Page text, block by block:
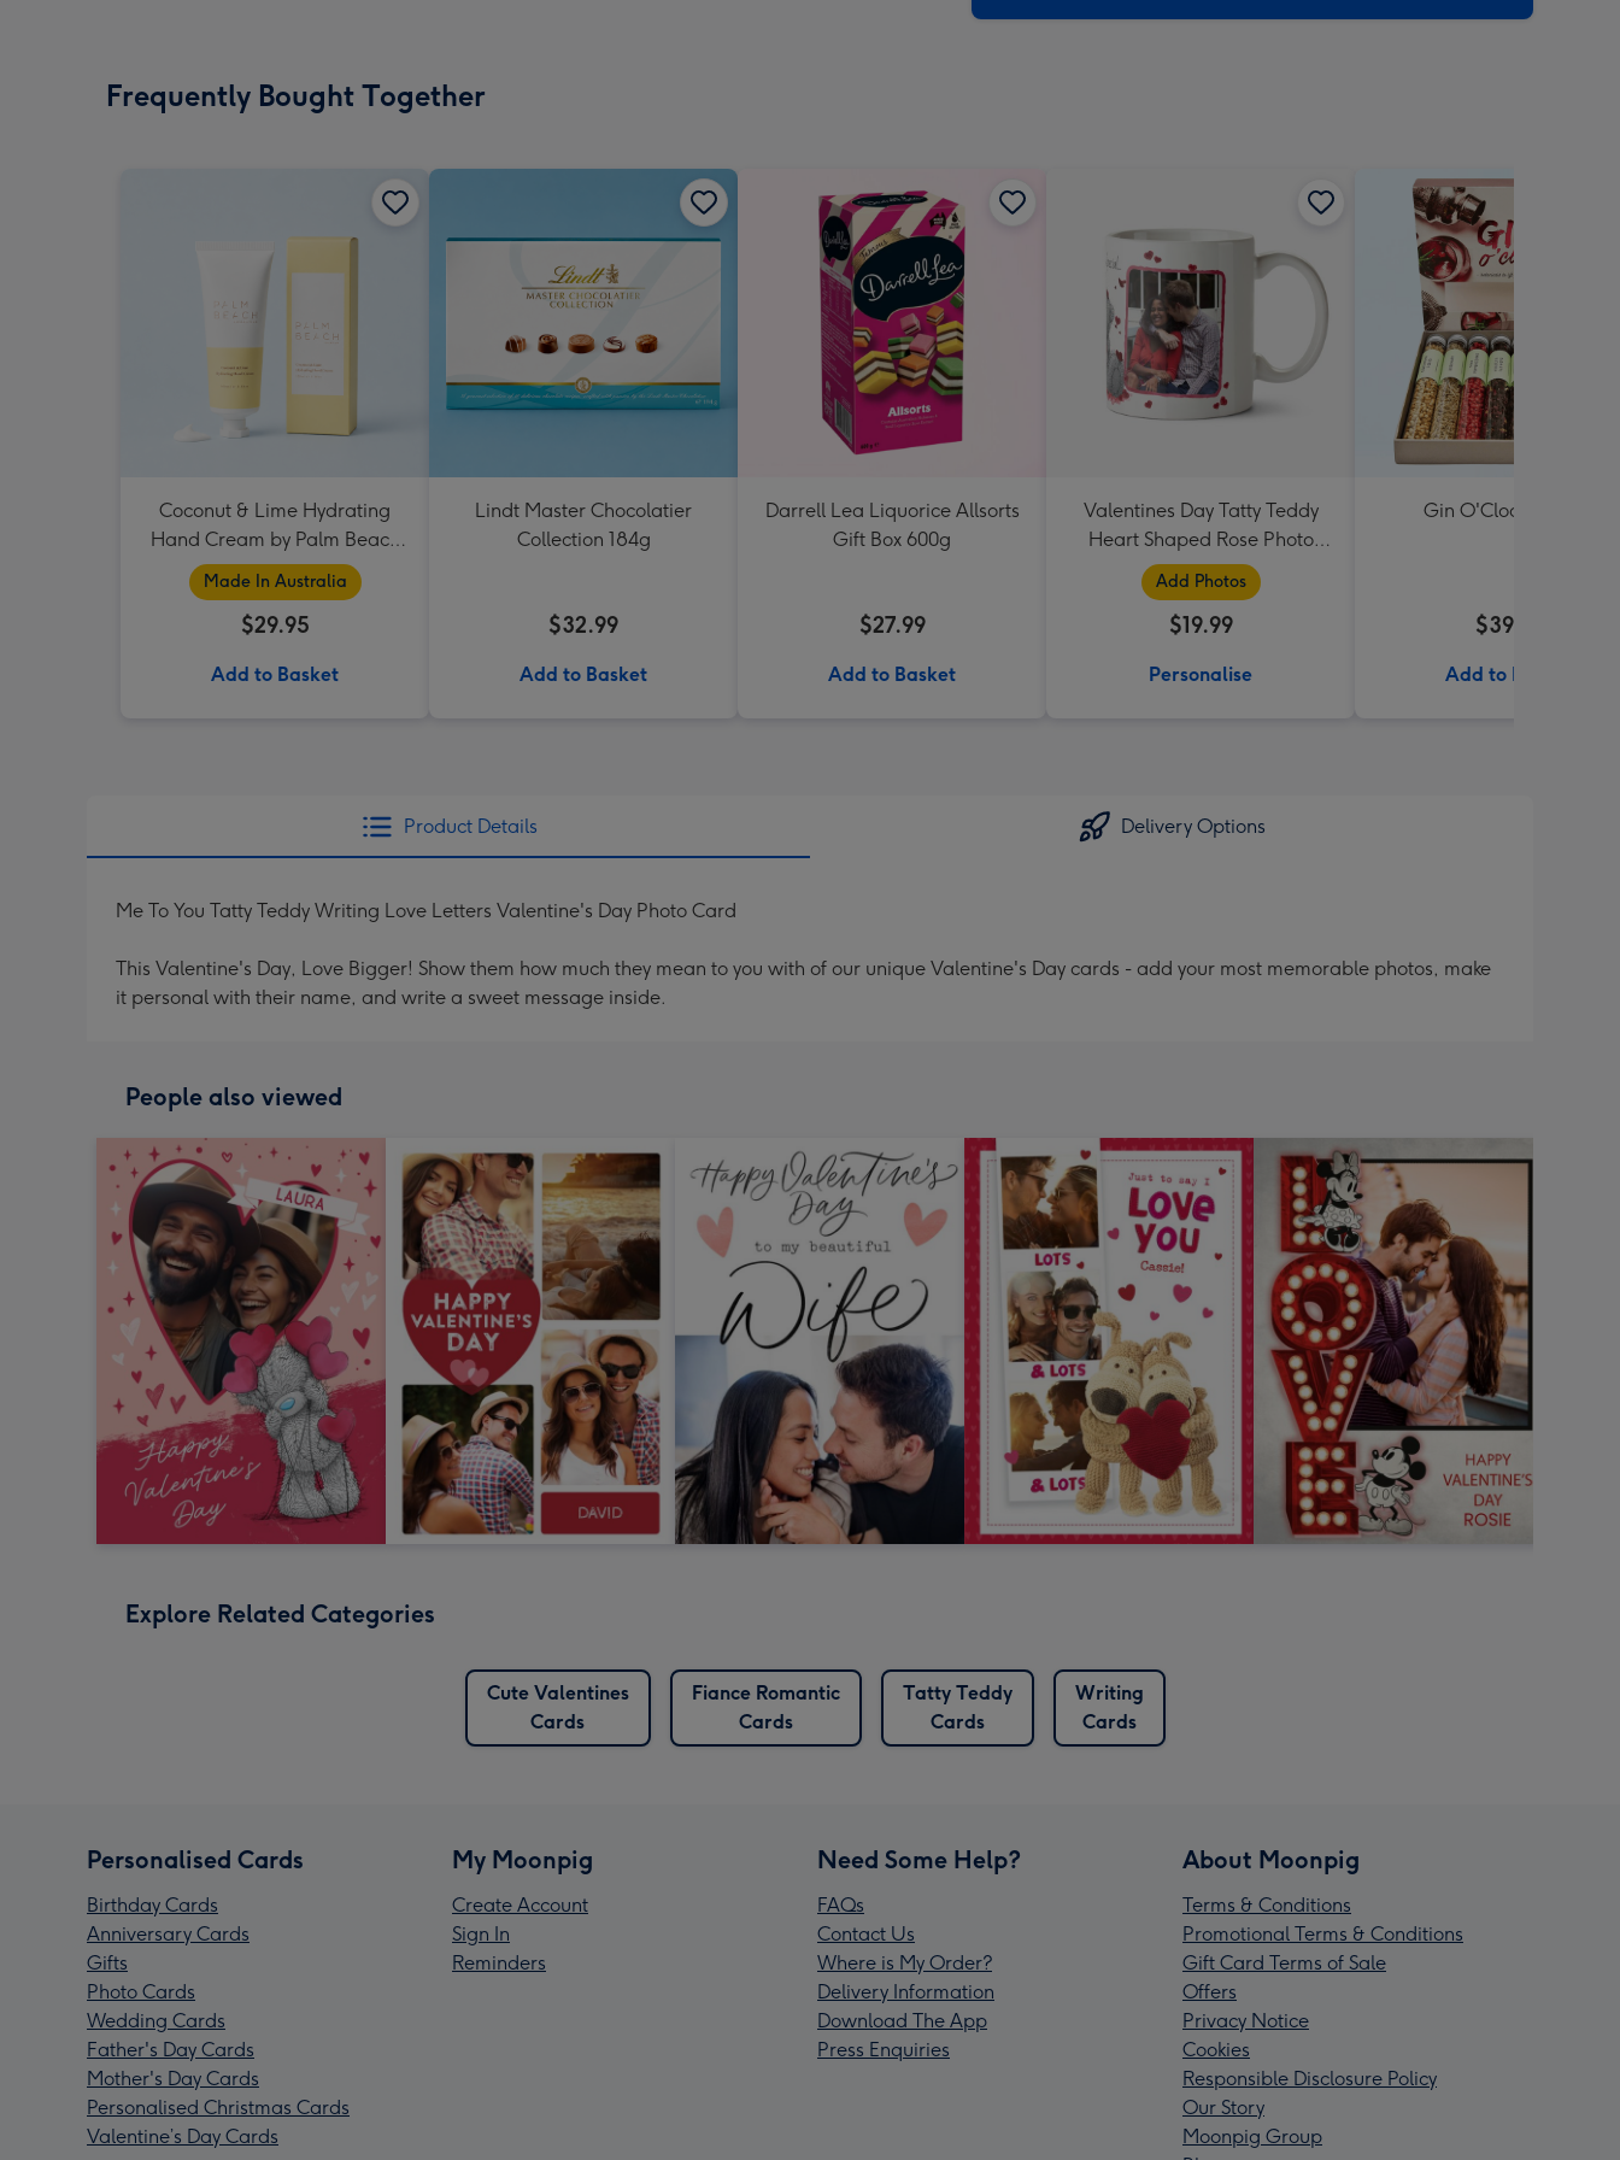
Frequently Bought Together
Coconut & Lime Hydrating
Hand Cream by Palm Beach
Collection
Made In Australia
$29.95
Add to Basket
Lindt Master Chocolatier
Collection 184g
$32.99
Add to Basket
Darrell Lea Liquorice Allsorts
Gift Box 600g
$27.99
Add to Basket
Valentines Day Tatty Teddy
Heart Shaped Rose Photo
Upload Mug
Add Photos
$19.99
Personalise
Gin O'Clock Gift Set
$39.99
Add to Basket
Product Details Delivery Options
Me To You Tatty Teddy Writing Love Letters Valentine's Day Photo Card
This Valentine's Day, Love Bigger! Show them how much they mean to you with of our unique Valentine's Day cards - add your most memorable photos, make
it personal with their name, and write a sweet message inside.
People also viewed
Explore Related Categories
Cute Valentines
Cards
Fiance Romantic
Cards
Tatty Teddy
Cards
Writing
Cards
Personalised Cards
Birthday Cards
Anniversary Cards
Gifts
Photo Cards
Wedding Cards
Father's Day Cards
Mother's Day Cards
Personalised Christmas Cards
Valentine’s Day Cards
My Moonpig
Create Account
Sign In
Reminders
Need Some Help?
FAQs
Contact Us
Where is My Order?
Delivery Information
Download The App
Press Enquiries
About Moonpig
Terms & Conditions
Promotional Terms & Conditions
Gift Card Terms of Sale
Offers
Privacy Notice
Cookies
Responsible Disclosure Policy
Our Story
Moonpig Group